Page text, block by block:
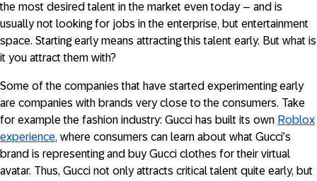
the most desired talent in the market even today – and is
usually not looking for jobs in the enterprise, but entertainment
space. Starting early means attracting this talent early. But what is
it you attract them with?
Some of the companies that have started experimenting early
are companies with brands very close to the consumers. Take
for example the fashion industry: Gucci has built its own Roblox
experience, where consumers can learn about what Gucci’s
brand is representing and buy Gucci clothes for their virtual
avatar. Thus, Gucci not only attracts critical talent quite early, but